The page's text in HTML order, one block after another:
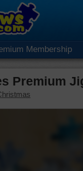
Membership
Premium